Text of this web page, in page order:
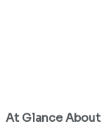
At Glance